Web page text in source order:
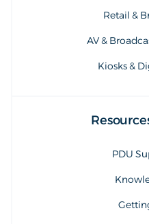
Retail &
AV &
Kiosks &
PDU